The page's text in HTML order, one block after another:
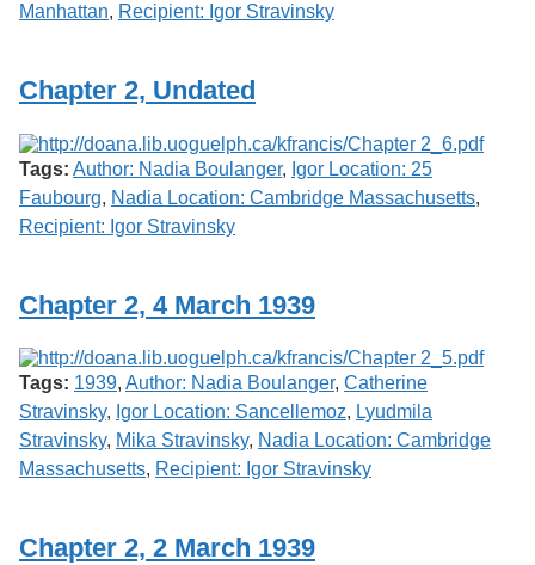
Manhattan, Recipient: Igor Stravinsky
Chapter 2, Undated
Tags: Author: Nadia Boulanger, Igor Location: 25
Faubourg, Nadia Location: Cambridge Massachusetts,
Recipient: Igor Stravinsky
Chapter 2, 4 March 1939
Tags: 1939, Author: Nadia Boulanger, Catherine
Stravinsky, Igor Location: Sancellemoz, Lyudmila
Stravinsky, Mika Stravinsky, Nadia Location: Cambridge
Massachusetts, Recipient: Igor Stravinsky
Chapter 2, 2 March 1939